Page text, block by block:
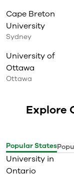
Cape Breton
University
Sydney
University of
Ottawa
Ottawa
Explore
Popular States
University in
Ontario